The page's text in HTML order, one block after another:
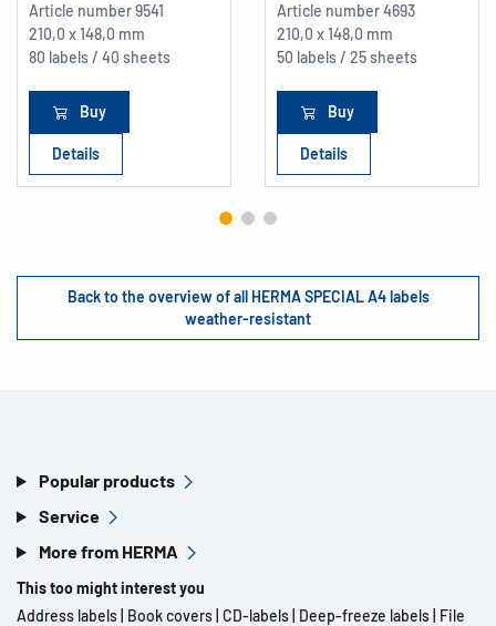
Article number9541
210,0 x 148,0 mm
80 labels / 40 sheets
Buy
Details
Article number4693
210,0 x 148,0 mm
50 labels / 25 sheets
Buy
Details
Back to the overview of all HERMA SPECIAL A4 labels
weather-resistant
Popular products
Service
More from HERMA
This too might interest you
Address labels Book covers CD-labels Deep-freeze labels File